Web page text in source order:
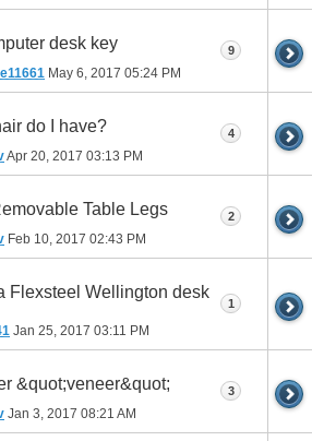
desk key
May 6, 2017 05:24 PM
9
do I have?
Apr 20, 2017 03:13 PM
4
Table Legs
Feb 10, 2017 02:43 PM
2
Flexsteel Wellington desk
Jan 25, 2017 03:11 PM
1
&quot;veneer&quot;
Jan 3, 2017 08:21 AM
3